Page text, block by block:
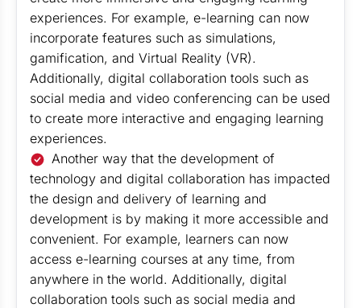
experiences. For example, e-learning can now
incorporate features such as simulations,
gamification, and Virtual Reality (VR).
Additionally, digital collaboration tools such as
social media and video conferencing can be used
to create more interactive and engaging learning
experiences.
Another way that the development of
technology and digital collaboration has impacted
the design and delivery of learning and
development is by making it more accessible and
convenient. For example, learners can now
access e-learning courses at any time, from
anywhere in the world. Additionally, digital
collaboration tools such as social media and